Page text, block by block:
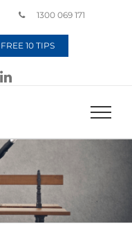
1300 069 171
FREE 10 TIPS